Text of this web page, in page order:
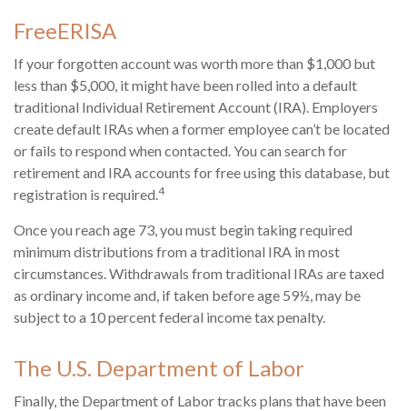
FreeERISA
If your forgotten account was worth more than $1,000 but
less than $5,000, it might have been rolled into a default
traditional Individual Retirement Account (IRA). Employers
create default IRAs when a former employee can’t be located
or fails to respond when contacted. You can search for
retirement and IRA accounts for free using this database, but
registration is required.4
Once you reach age 73, you must begin taking required
minimum distributions from a traditional IRA in most
circumstances. Withdrawals from traditional IRAs are taxed
as ordinary income and, if taken before age 59½, may be
subject to a 10 percent federal income tax penalty.
The U.S. Department of Labor
Finally, the Department of Labor tracks plans that have been